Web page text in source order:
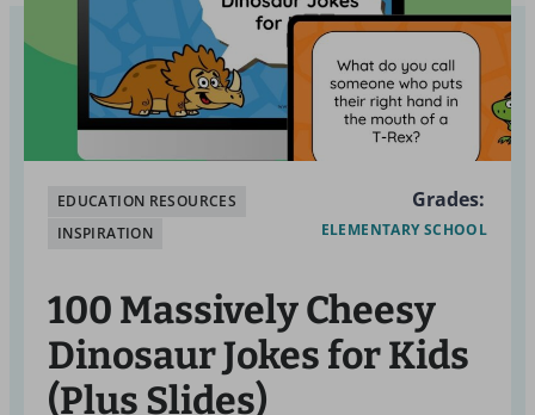
EDUCATION RESOURCES
INSPIRATION
Grades:
ELEMENTARY SCHOOL
100 Massively Cheesy
Dinosaur Jokes for Kids
(Plus Slides)